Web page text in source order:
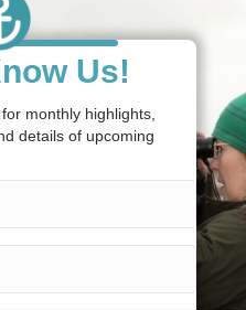
Us!
monthly highlights,
details of upcoming